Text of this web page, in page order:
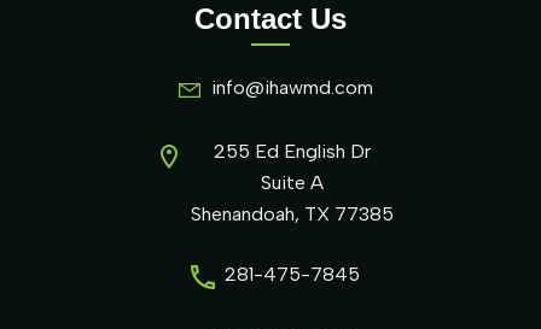
Contact Us
info@ihawmd.com
255 Ed English Dr
Suite A
Shenandoah, TX 77385
281-475-7845